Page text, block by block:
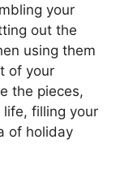
your
out the
using them
of your
the pieces,
filling your
of holiday